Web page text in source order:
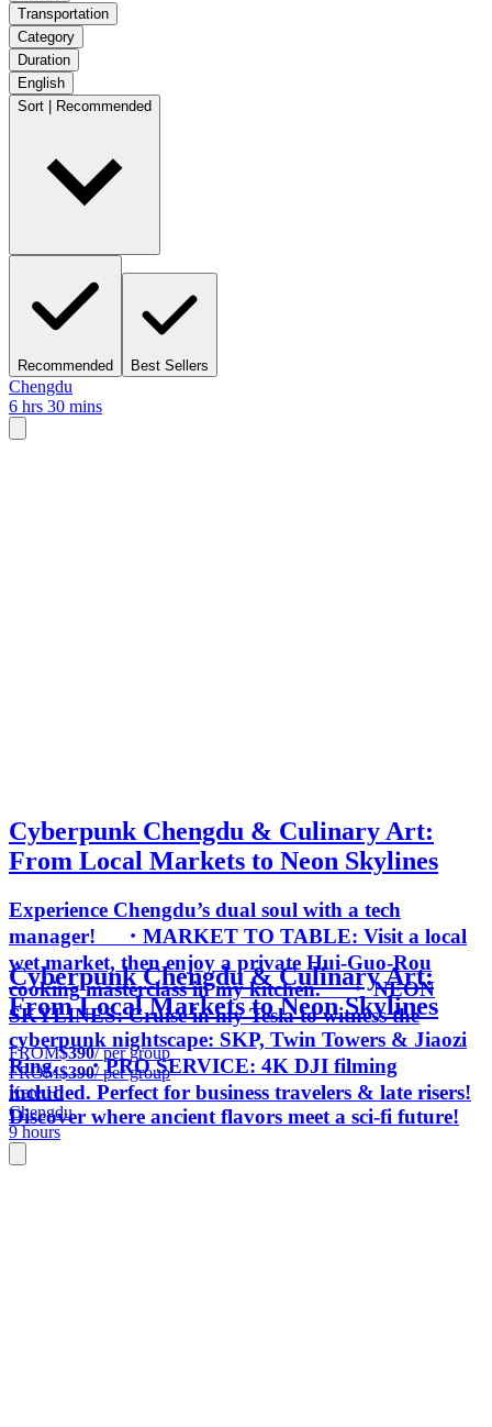
Transportation
Category
Duration
English
Sort | Recommended
Recommended Best Sellers
Chengdu
6 hrs 30 mins
Cyberpunk Chengdu & Culinary Art:
From Local Markets to Neon Skylines
Experience Chengdu’s dual soul with a tech
manager! ・MARKET TO TABLE: Visit a local
wet market, then enjoy a private Hui-Guo-Rou
cooking masterclass in my kitchen. ・ NEON
SKYLINES: Cruise in my Tesla to witness the
cyberpunk nightscape: SKP, Twin Towers & Jiaozi
Ring. ・PRO SERVICE: 4K DJI filming
included. Perfect for business travelers & late risers!
Discover where ancient flavors meet a sci-fi future!
Cyberpunk Chengdu & Culinary Art:
From Local Markets to Neon Skylines
FROM$390/ per group
FROM$390/ per group
Kate H.
Chengdu
9 hours